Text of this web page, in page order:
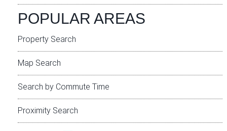
POPULAR AREAS
Property Search
Map Search
Search by Commute Time
Proximity Search